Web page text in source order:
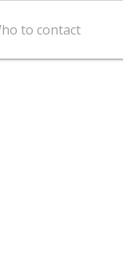
to contact